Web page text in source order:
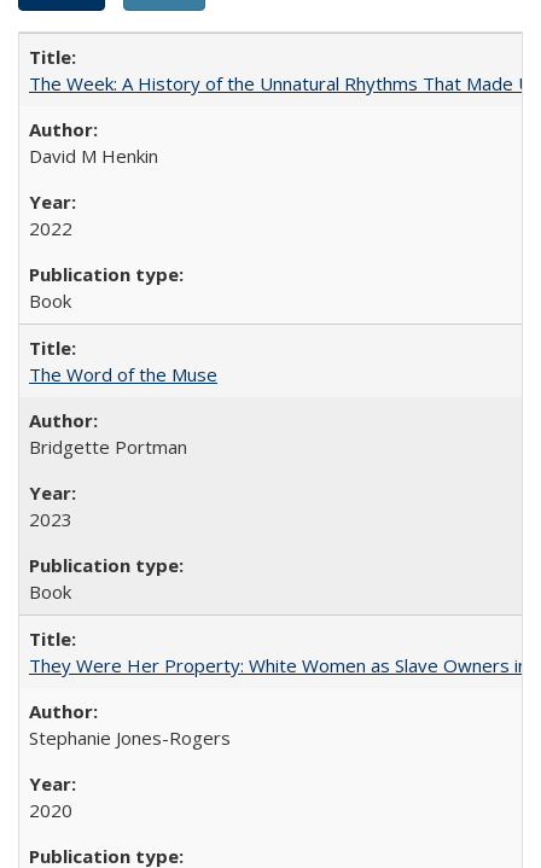
The Week: A History of the Unnatural Rhythms That Made
David M Henkin
2022
Book
The Word of the Muse
Bridgette Portman
2023
Book
They Were Her Property: White Women as Slave Owners in
Stephanie Jones-Rogers
2020